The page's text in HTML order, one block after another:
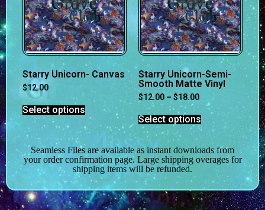
Starry Unicorn- Canvas
$12.00
Select options
Starry Unicorn-Semi-
Smooth Matte Vinyl
$12.00 – $18.00
Select options
Seamless Files are available as instant downloads from
your order confirmation page. Large shipping overages for
shipping items will be refunded.